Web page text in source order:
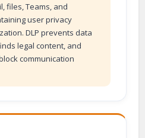
files, Teams, and
user privacy
DLP prevents data
legal content, and
communication